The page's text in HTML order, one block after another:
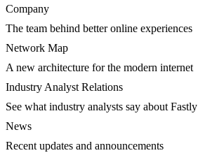
Company
The team behind better online experiences
Network Map
A new architecture for the modern internet
Industry Analyst Relations
See what industry analysts say about Fastly
News
Recent updates and announcements